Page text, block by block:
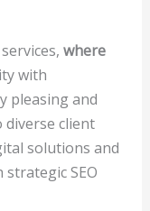
where
with
pleasing and
diverse client
solutions and
SEO